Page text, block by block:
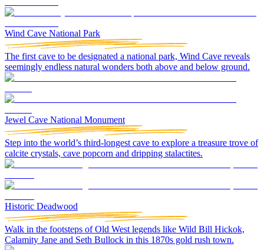
Wind Cave National Park
The first cave to be designated a national park, Wind Cave reveals
seemingly endless natural wonders both above and below ground.
Jewel Cave National Monument
Step into the world’s third-longest cave to explore a treasure trove of
calcite crystals, cave popcorn and dripping stalactites.
Historic Deadwood
Walk in the footsteps of Old West legends like Wild Bill Hickok,
Calamity Jane and Seth Bullock in this 1870s gold rush town.